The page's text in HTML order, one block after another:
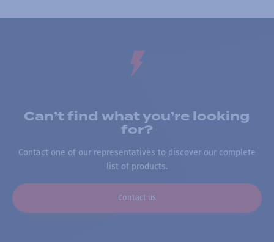
Can’t find what you’re looking
for?
Contact one of our representatives to discover our complete
list of products.
Contact us